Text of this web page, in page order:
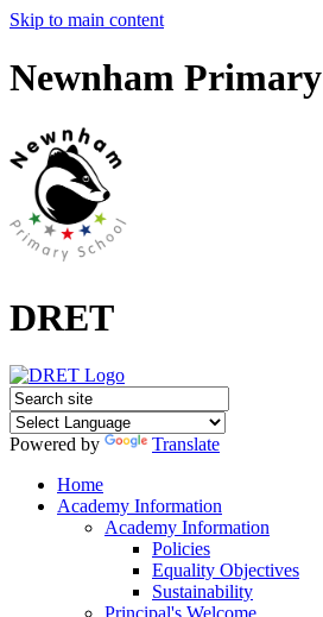
Skip to main content
Newnham Primary
DRET
Powered by
Translate
Home
Academy Information
Academy Information
Policies
Equality Objectives
Sustainability
Principal's Welcome